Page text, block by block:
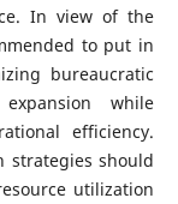
In view of the
to put in
bureaucratic
while
efficiency.
strategies should
utilization